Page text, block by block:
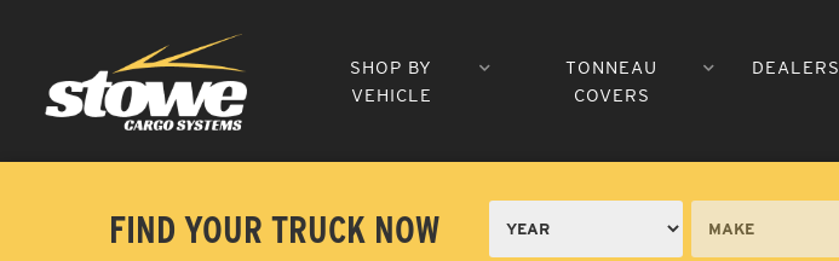
SHOP BY
VEHICLE
TONNEAU
COVERS
DEALERS
FIND YOUR TRUCK NOW